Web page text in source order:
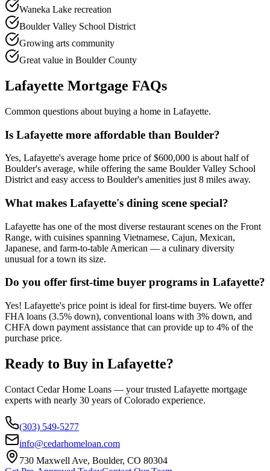
Waneka Lake recreation
Boulder Valley School District
Growing arts community
Great value in Boulder County
Lafayette Mortgage FAQs
Common questions about buying a home in Lafayette.
Is Lafayette more affordable than Boulder?
Yes, Lafayette's average home price of $600,000 is about half of
Boulder's average, while offering the same Boulder Valley School
District and easy access to Boulder's amenities just 8 miles away.
What makes Lafayette's dining scene special?
Lafayette has one of the most diverse restaurant scenes on the Front
Range, with cuisines spanning Vietnamese, Cajun, Mexican,
Japanese, and farm-to-table American — a culinary diversity
unusual for a town its size.
Do you offer first-time buyer programs in Lafayette?
Yes! Lafayette's price point is ideal for first-time buyers. We offer
FHA loans (3.5% down), conventional loans with 3% down, and
CHFA down payment assistance that can provide up to 4% of the
purchase price.
Ready to Buy in Lafayette?
Contact Cedar Home Loans — your trusted Lafayette mortgage
experts with nearly 30 years of Colorado experience.
(303) 549-5277
info@cedarhomeloan.com
730 Maxwell Ave, Boulder, CO 80304